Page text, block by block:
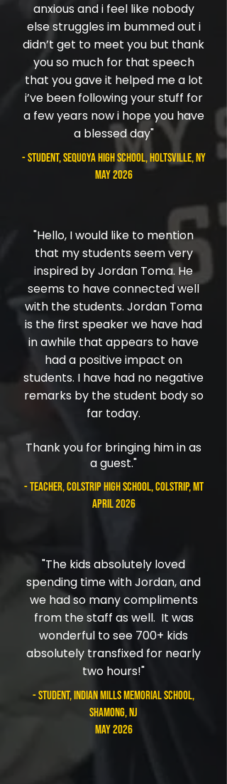
anxious and i feel like nobody
else struggles im bummed out i
didn’t get to meet you but thank
you so much for that speech
that you gave it helped me a lot
i’ve been following your stuff for
a few years now i hope you have
a blessed day"
- student, Sequoya High School, Holtsville, NY
May 2026
"Hello, I would like to mention
that my students seem very
inspired by Jordan Toma. He
seems to have connected well
with the students. Jordan Toma
is the first speaker we have had
in awhile that appears to have
had a positive impact on
students. I have had no negative
remarks by the student body so
far today.
Thank you for bringing him in as
a guest."
- teacher, Colstrip High School, Colstrip, MT
April 2026
"The kids absolutely loved
spending time with Jordan, and
we had so many compliments
from the staff as well. It was
wonderful to see 700+ kids
absolutely transfixed for nearly
two hours!"
- student, Indian Mills Memorial School,
Shamong, NJ
May 2026